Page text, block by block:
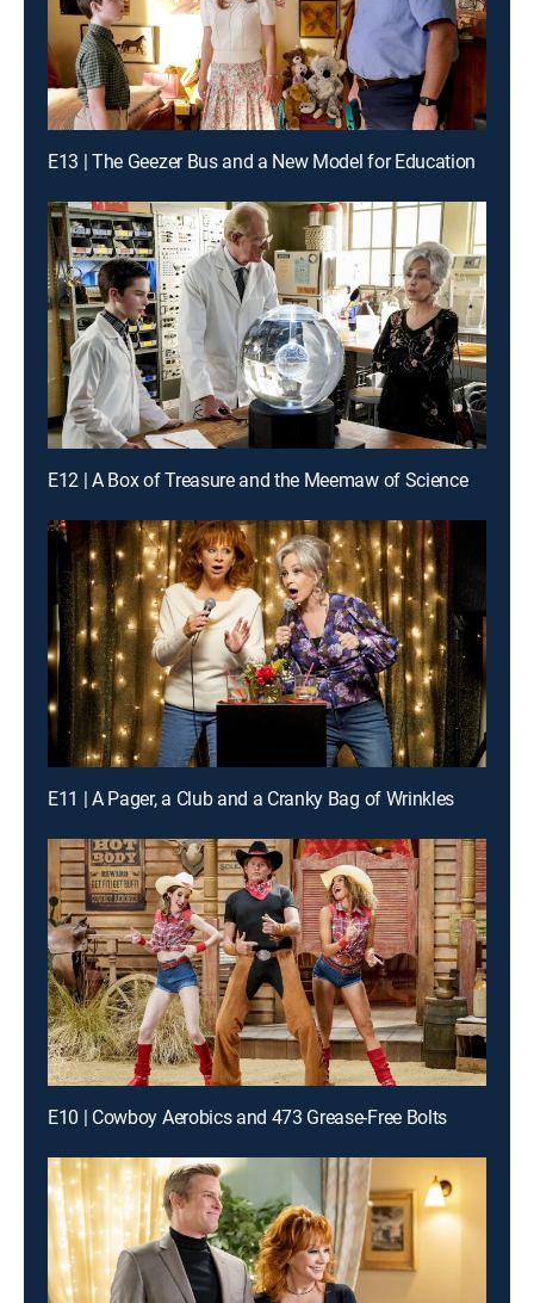
E13 | The Geezer Bus and a New Model for Education
E12 | A Box of Treasure and the Meemaw of Science
E11 | A Pager, a Club and a Cranky Bag of Wrinkles
E10 | Cowboy Aerobics and 473 Grease-Free Bolts